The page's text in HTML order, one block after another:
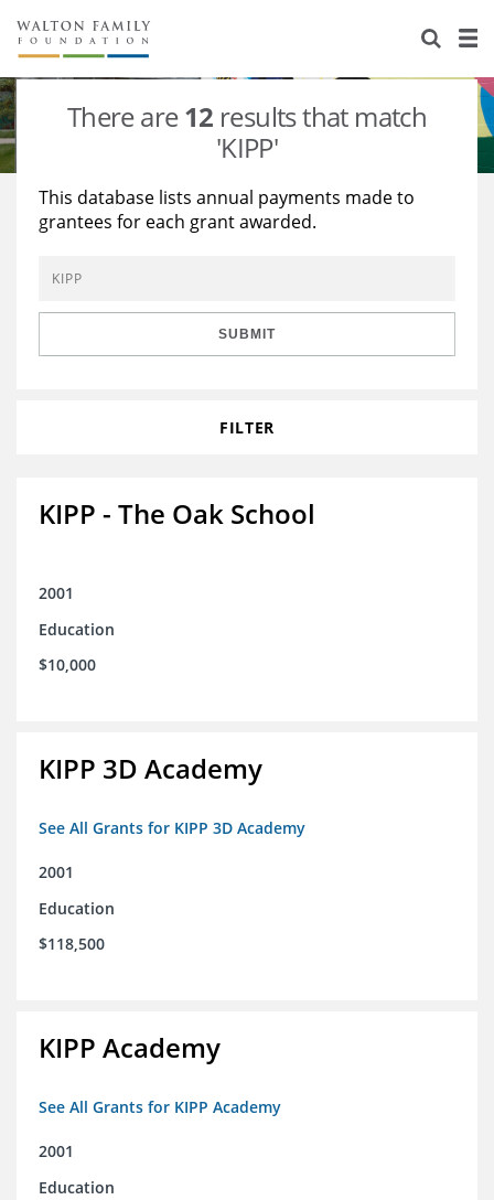
About Us
Staff
Reports & Financials
Stories
Education
Learning
Grants Database
Opportunity Survey 2026
There are12 results that match
'KIPP'
This database lists annual payments made to
grantees for each grant awarded.
SUBMIT
FILTER
KIPP - The Oak School
2001
Education
$10,000
KIPP 3D Academy
See All Grants for KIPP 3D Academy
2001
Education
$118,500
KIPP Academy
See All Grants for KIPP Academy
2001
Education